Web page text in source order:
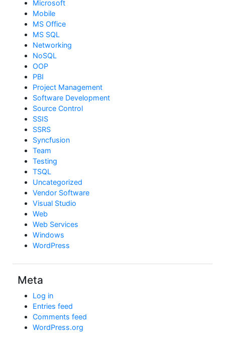
Microsoft
Mobile
MS Office
MS SQL
Networking
NoSQL
OOP
PBI
Project Management
Software Development
Source Control
SSIS
SSRS
Syncfusion
Team
Testing
TSQL
Uncategorized
Vendor Software
Visual Studio
Web
Web Services
Windows
WordPress
Meta
Log in
Entries feed
Comments feed
WordPress.org